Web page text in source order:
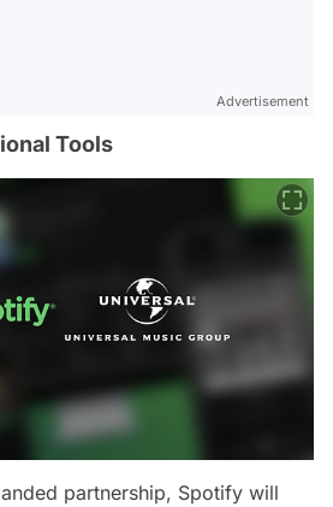
Advertisement
Tools
partnership, Spotify will